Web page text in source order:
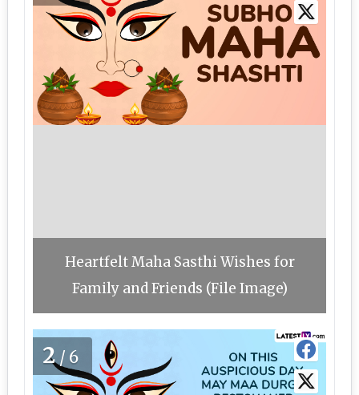
Heartfelt Maha Sasthi Wishes for
Family and Friends (File Image)
2/6